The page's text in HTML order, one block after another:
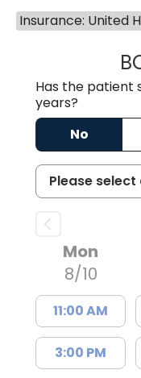
Insurance: United
Has the patient
years?
No
Mon
8/10
11:00 AM
3:00 PM